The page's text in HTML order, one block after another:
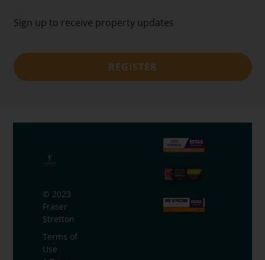
Sign up to receive property updates
REGISTER
© 2023
Fraser
Stretton
Terms of
Use